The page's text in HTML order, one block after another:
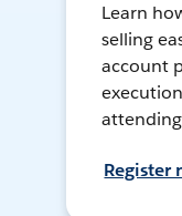
Learn
selling
account
Register